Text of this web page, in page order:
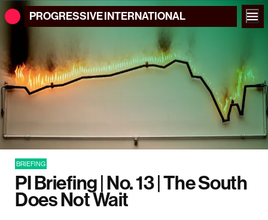
PROGRESSIVEINTERNATIONAL
BRIEFING
PI Briefing | No. 13 | The South
Does Not Wait